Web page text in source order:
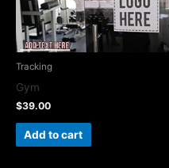
Tracking
Gym
$39.00
Add to cart